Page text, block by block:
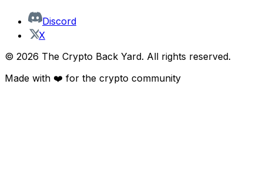
Discord
X
© 2026 The Crypto Back Yard. All rights reserved.
Made with ❤️ for the crypto community